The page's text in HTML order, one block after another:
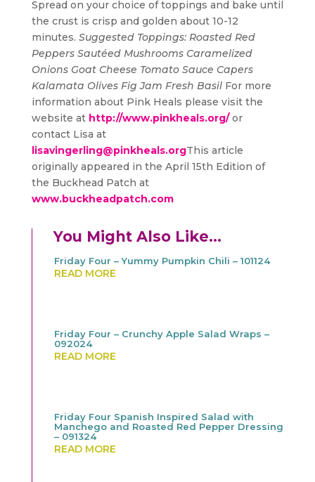
Spread on your choice of toppings and bake until
the crust is crisp and golden about 10-12
minutes. Suggested Toppings: Roasted Red
Peppers Sautéed Mushrooms Caramelized
Onions Goat Cheese Tomato Sauce Capers
Kalamata Olives Fig Jam Fresh BasilFor more
information about Pink Heals please visit the
website at http://www.pinkheals.org/or
contact Lisa at
lisavingerling@pinkheals.orgThis article
originally appeared in the April 15th Edition of
the Buckhead Patch at
www.buckheadpatch.com
You Might Also Like…
Friday Four – Yummy Pumpkin Chili – 101124
READ MORE
Friday Four – Crunchy Apple Salad Wraps –
092024
READ MORE
Friday Four Spanish Inspired Salad with
Manchego and Roasted Red Pepper Dressing
– 091324
READ MORE